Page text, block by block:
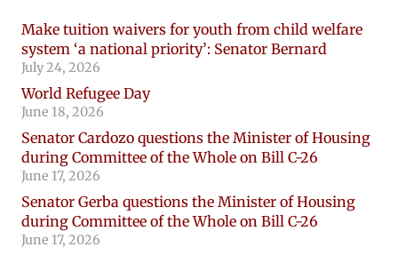
Make tuition waivers for youth from child welfare
system ‘a national priority’: Senator Bernard
July 24, 2026
World Refugee Day
June 18, 2026
Senator Cardozo questions the Minister of Housing
during Committee of the Whole on Bill C-26
June 17, 2026
Senator Gerba questions the Minister of Housing
during Committee of the Whole on Bill C-26
June 17, 2026